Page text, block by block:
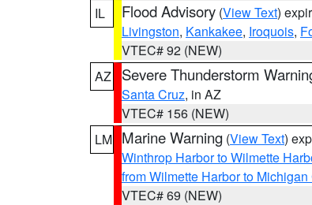
IL
Flood Advisory (View Text)
Livingston, Kankakee, Iroquois,
VTEC# 92 (NEW)
AZ
Severe Thunderstorm
Santa Cruz, in AZ
VTEC# 156 (NEW)
LM Marine Warning (View Text)
Winthrop Harbor to Wilmette
from Wilmette Harbor to
VTEC# 69 (NEW)